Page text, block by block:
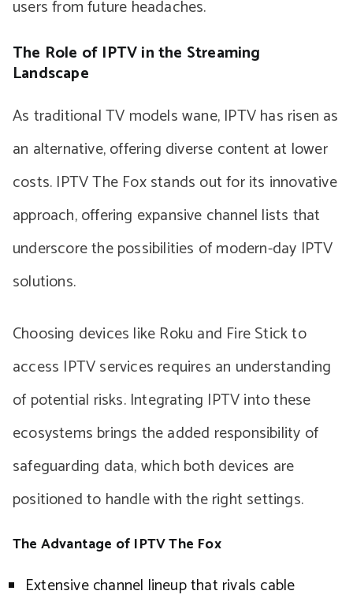
users from future headaches.
The Role of IPTV in the Streaming
Landscape
As traditional TV models wane, IPTV has risen as
an alternative, offering diverse content at lower
costs. IPTV The Fox stands out for its innovative
approach, offering expansive channel lists that
underscore the possibilities of modern-day IPTV
solutions.
Choosing devices like Roku and Fire Stick to
access IPTV services requires an understanding
of potential risks. Integrating IPTV into these
ecosystems brings the added responsibility of
safeguarding data, which both devices are
positioned to handle with the right settings.
The Advantage of IPTV The Fox
Extensive channel lineup that rivals cable